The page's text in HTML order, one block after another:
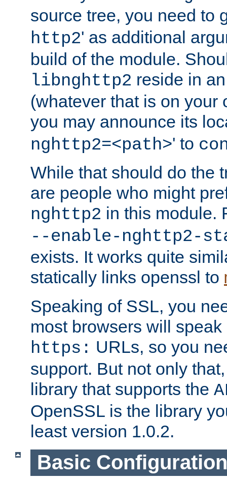
source tree, you need to
http2' as additional
build of the module.
libnghttp2 reside in
(whatever that is on your
you may announce its
nghttp2=<path>' to
While that should do the
are people who might
nghttp2 in this module.
--enable-nghttp2-
exists. It works quite
statically links openssl to
Speaking of SSL, you
most browsers will
https: URLs, so you
support. But not only
library that supports the
OpenSSL is the library
least version 1.0.2.
Basic Configuration